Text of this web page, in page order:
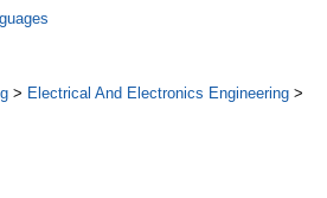
> Electrical And Electronics Engineering >